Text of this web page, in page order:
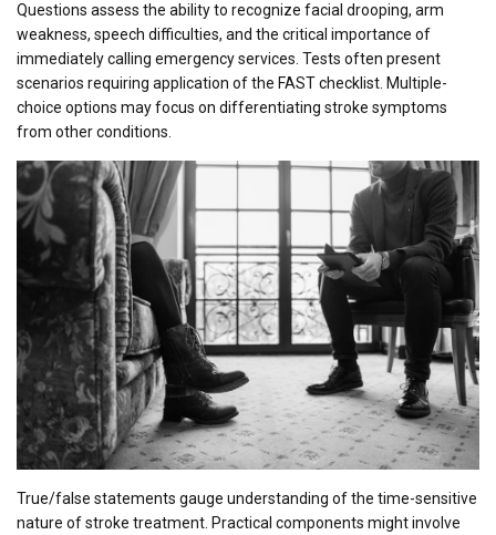
Questions assess the ability to recognize facial drooping, arm
weakness, speech difficulties, and the critical importance of
immediately calling emergency services. Tests often present
scenarios requiring application of the FAST checklist. Multiple-
choice options may focus on differentiating stroke symptoms
from other conditions.
True/false statements gauge understanding of the time-sensitive
nature of stroke treatment. Practical components might involve